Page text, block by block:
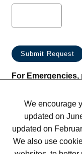
For
We encourage
updated on
updated on
We also use